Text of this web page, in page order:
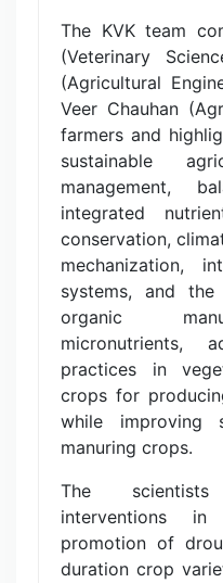
The KVK team
(Veterinary
(Agricultural
Veer Chauhan
farmers and
sustainable
management,
integrated
conservation,
mechanization,
systems, and
organic
micronutrients,
practices in
crops for
while improving
manuring crops.
The
interventions in
promotion of
duration crop